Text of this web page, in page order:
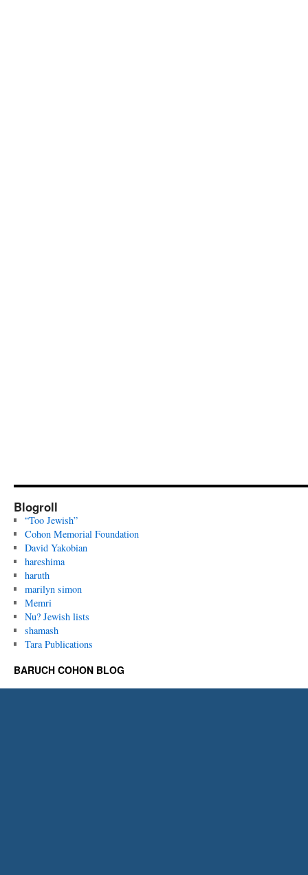
Blogroll
“Too Jewish”
Cohon Memorial Foundation
David Yakobian
hareshima
haruth
marilyn simon
Memri
Nu? Jewish lists
shamash
Tara Publications
BARUCH COHON BLOG